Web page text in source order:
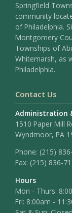
Springfield
community
of Philadelphia.
Montgomery
Townships of
Whitemarsh, as
Philadelphia.
Contact Us
Administration
1510 Paper Mill
Wyndmoor, PA
Phone: (215)
Fax: (215) 836-
Hours
Mon - Thurs:
Fri: 8:00am -